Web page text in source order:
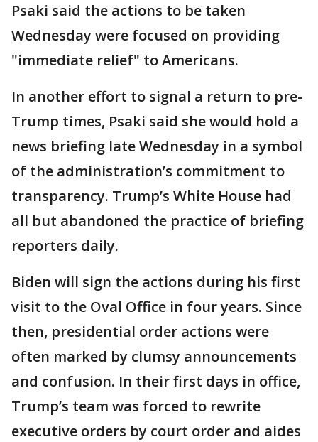
Psaki said the actions to be taken
Wednesday were focused on providing
"immediate relief" to Americans.
In another effort to signal a return to pre-
Trump times, Psaki said she would hold a
news briefing late Wednesday in a symbol
of the administration’s commitment to
transparency. Trump’s White House had
all but abandoned the practice of briefing
reporters daily.
Biden will sign the actions during his first
visit to the Oval Office in four years. Since
then, presidential order actions were
often marked by clumsy announcements
and confusion. In their first days in office,
Trump’s team was forced to rewrite
executive orders by court order and aides